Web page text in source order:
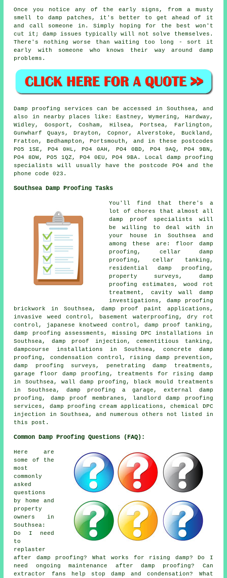
Once you notice any of the early signs, from a musty
smell to damp patches, it's better to get ahead of it
and call someone in. Simply hoping for the best won't
cut it; damp issues typically will not solve themselves.
There's nothing worse than waiting too long - sort it
early with someone who knows their way around damp
problems.
Damp proofing services can be accessed in Southsea, and
also in nearby places like: Eastney, Wymering, Hardway,
Widley, Gosport, Cosham, Hilsea, Portsea, Farlington,
Gunwharf Quays, Drayton, Copnor, Alverstoke, Buckland,
Fratton, Bedhampton, Portsmouth, and in these postcodes
PO5 1SE, PO4 0HL, PO4 0AH, PO4 0BD, PO4 9AQ, PO4 9BN,
PO4 8DW, PO5 1QZ, PO4 0EU, PO4 9BA. Local damp proofing
specialists will usually have the postcode PO4 and the
phone code 023.
Southsea Damp Proofing Tasks
You'll find that there's a
lot of chores that almost all
damp proof specialists will
be willing to deal with in
your house in Southsea and
among these are: floor damp
proofing, cellar damp
proofing, cellar tanking,
residential damp proofing,
property surveys, damp
proofing estimates, wood rot
treatment, cavity wall damp
investigations, damp proofing
brickwork in Southsea, damp proof paint applications,
invasive weed control, basement waterproofing, dry rot
control, japanese knotweed control, damp proof tanking,
damp proofing assessments, missing DPC installations in
Southsea, damp proof injection, cementitious tanking,
dampcourse installations in Southsea, concrete damp
proofing, condensation control, rising damp prevention,
damp proofing surveys, penetrating damp treatments,
garage floor damp proofing, treatments for rising damp
in Southsea, wall damp proofing, black mould treatments
in Southsea, damp proofing a garage, external damp
proofing, damp proof membranes, landlord damp proofing
services, damp proofing cream applications, chemical DPC
injection in Southsea, and numerous others not listed in
this post.
Common Damp Proofing Questions (FAQ):
Here are
some of the
most
commonly
asked
questions
by home and
property
owners in
Southsea:
Do I need
to
replaster
after damp proofing? What works for rising damp? Do I
need ongoing maintenance after damp proofing? Can
extractor fans help stop damp and condensation? What